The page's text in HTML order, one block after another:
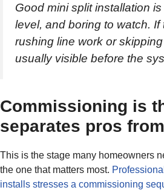
Good mini split installation
level, and boring to watch. If
rushing line work or
usually visible before the
Commissioning is
separates pros
This is the stage many homeowners
the one that matters most.
installs stresses a commissioning